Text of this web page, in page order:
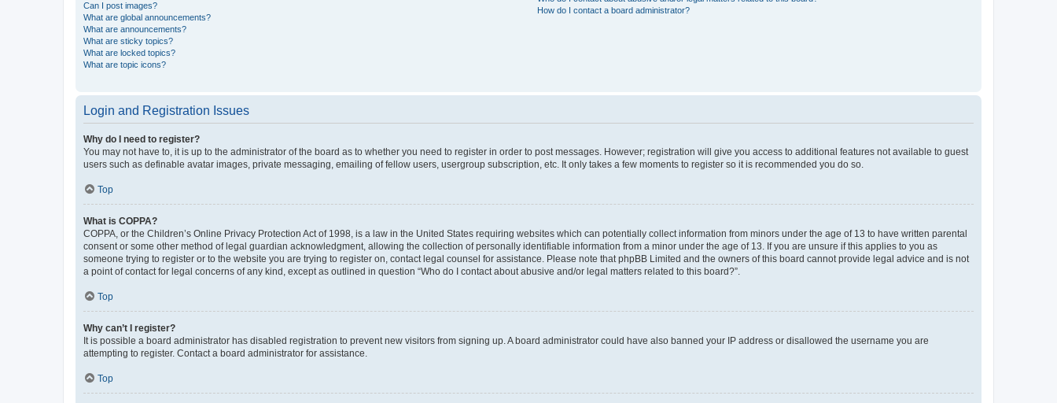
Can I post images?
What are global announcements?
What are announcements?
What are sticky topics?
What are locked topics?
What are topic icons?
How do I contact a board administrator?
Login and Registration Issues
Why do I need to register?
You may not have to, it is up to the administrator of the board as to whether you need to register in order to post messages. However; registration will give you access to additional features not available to guest
users such as definable avatar images, private messaging, emailing of fellow users, usergroup subscription, etc. It only takes a few moments to register so it is recommended you do so.
Top
What is COPPA?
COPPA, or the Children’s Online Privacy Protection Act of 1998, is a law in the United States requiring websites which can potentially collect information from minors under the age of 13 to have written parental
consent or some other method of legal guardian acknowledgment, allowing the collection of personally identifiable information from a minor under the age of 13. If you are unsure if this applies to you as
someone trying to register or to the website you are trying to register on, contact legal counsel for assistance. Please note that phpBB Limited and the owners of this board cannot provide legal advice and is not
a point of contact for legal concerns of any kind, except as outlined in question “Who do I contact about abusive and/or legal matters related to this board?”.
Top
Why can’t I register?
It is possible a board administrator has disabled registration to prevent new visitors from signing up. A board administrator could have also banned your IP address or disallowed the username you are
attempting to register. Contact a board administrator for assistance.
Top